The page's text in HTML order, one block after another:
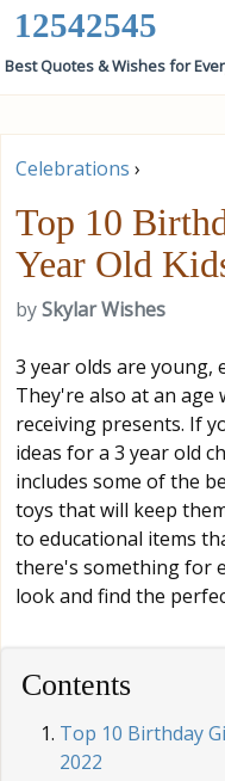
12542545
Best Quotes & Wishes for
Celebrations ›
Top 10
Year Old
bySkylar Wishes
3 year olds are young,
They're also at an
receiving presents. If
ideas for a 3 year old
includes some of the
toys that will keep
to educational items
there's something for
look and find the
Contents
Top 10 Birthday
2022